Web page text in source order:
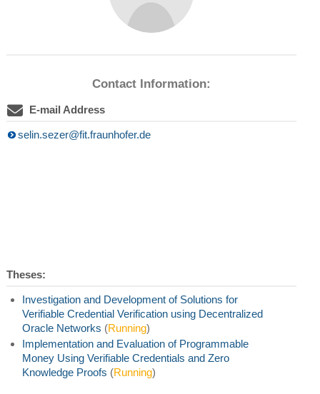
Contact Information:
E-mail Address
selin.sezer@fit.fraunhofer.de
Theses:
Investigation and Development of Solutions for
Verifiable Credential Verification using Decentralized
Oracle Networks (Running)
Implementation and Evaluation of Programmable
Money Using Verifiable Credentials and Zero
Knowledge Proofs (Running)